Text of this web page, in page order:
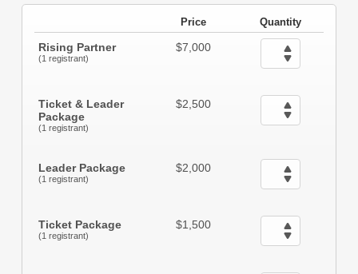
Price Quantity
Rising Partner
(1 registrant)
$7,000
Ticket & Leader
Package
(1 registrant)
$2,500
Leader Package
(1 registrant)
$2,000
Ticket Package
(1 registrant)
$1,500